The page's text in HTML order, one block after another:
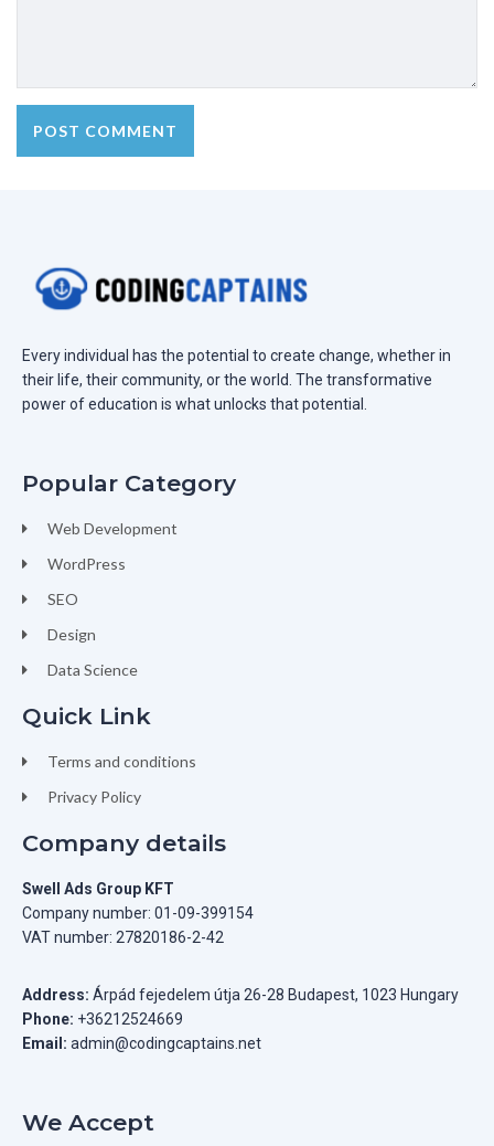
Every individual has the potential to create change, whether in
their life, their community, or the world. The transformative
power of education is what unlocks that potential.
Popular Category
Web Development
WordPress
SEO
Design
Data Science
Quick Link
Terms and conditions
Privacy Policy
Company details
Swell Ads Group KFT
Company number: 01-09-399154
VAT number: 27820186-2-42
Address: Árpád fejedelem útja 26-28 Budapest, 1023 Hungary
Phone: +36212524669
Email: admin@codingcaptains.net
We Accept